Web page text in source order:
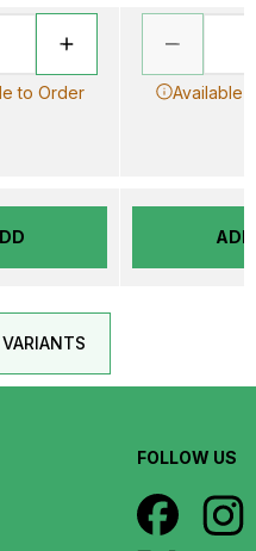
to Order Available
ADD
FOLLOW US